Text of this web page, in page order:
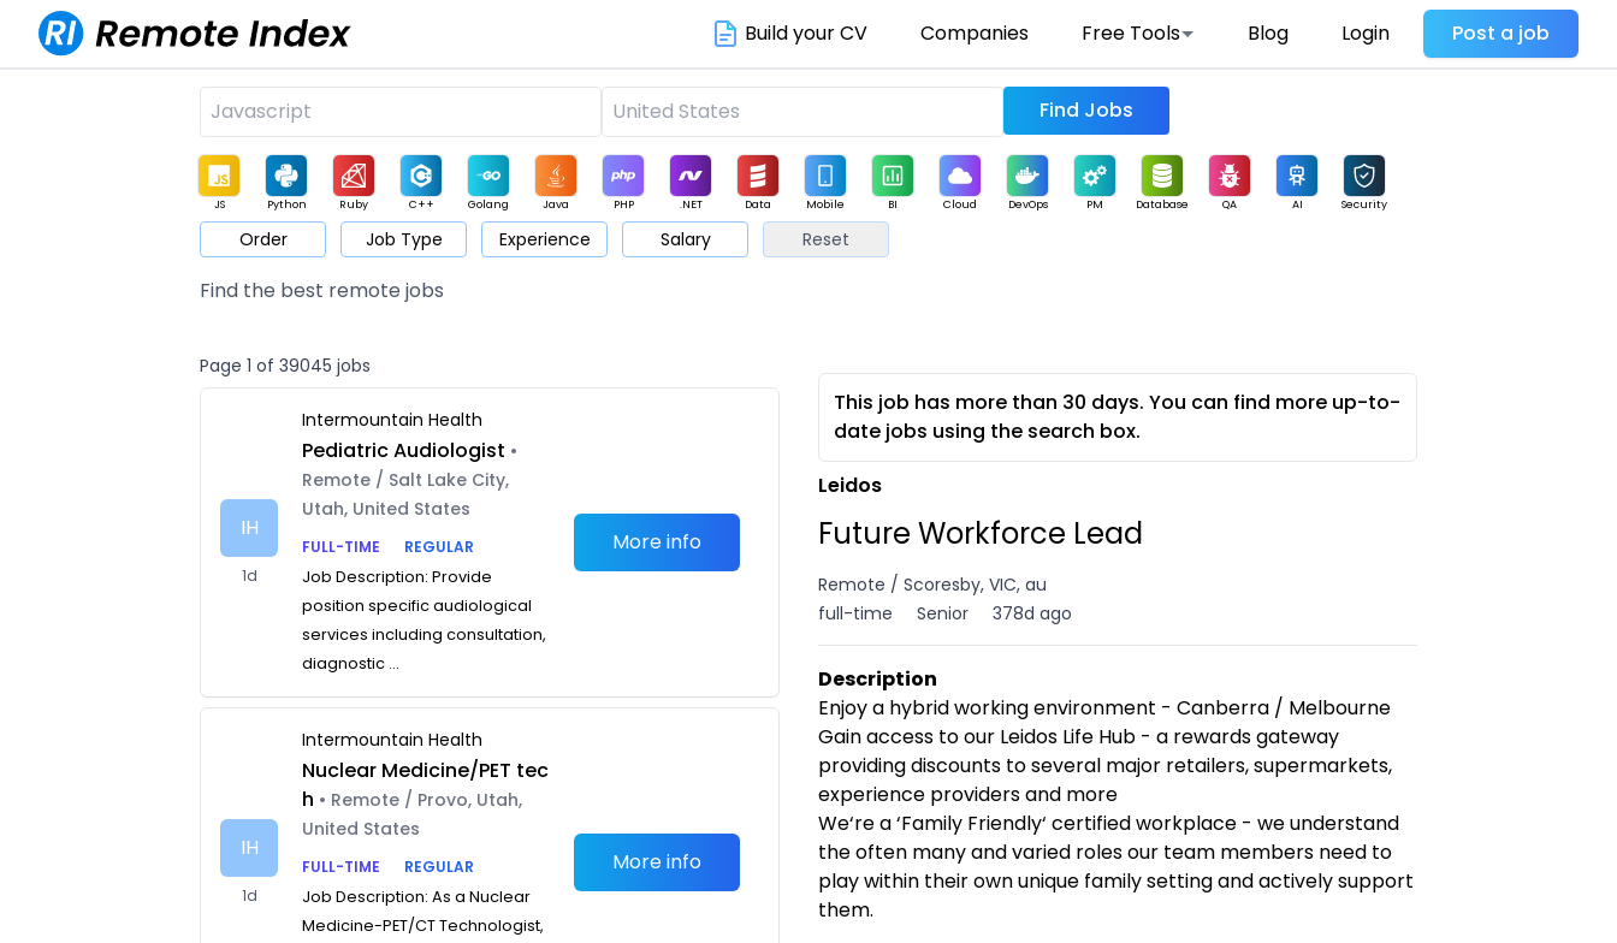
Build your CV Companies Free Tools Blog Login Post a job
Find Jobs
JS Python Ruby C++ Golang Java PHP .NET Data Mobile BI Cloud DevOps PM Database QA AI Security
Game Web3 UI / UX Architect Product Marketing Support Sales
Order Job Type Experience Salary Reset
Find the best remote jobs
Page 1 of 39045 jobs
IH
1d
Intermountain Health
Pediatric Audiologist •
Remote / Salt Lake City,
Utah, United States
FULL-TIME
REGULAR
Job Description: Provide
position specific audiological
services including consultation,
diagnostic ...
More info
IH
1d
Intermountain Health
Nuclear Medicine/PET tec
h • Remote / Provo, Utah,
United States
FULL-TIME
REGULAR
Job Description: As a Nuclear
Medicine-PET/CT Technologist,
More info
This job has more than 30 days. You can find more up-to-
date jobs using the search box.
Leidos
Future Workforce Lead
Remote / Scoresby, VIC, au
full-time
Senior 378d ago
Description
Enjoy a hybrid working environment - Canberra / Melbourne
Gain access to our Leidos Life Hub - a rewards gateway
providing discounts to several major retailers, supermarkets,
experience providers and more
We‘re a ‘Family Friendly‘ certified workplace - we understand
the often many and varied roles our team members need to
play within their own unique family setting and actively support
them.